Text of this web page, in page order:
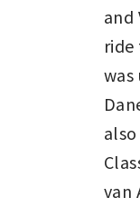
and
van